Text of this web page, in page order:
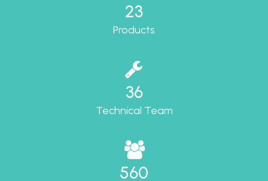
23
Products
36
Technical Team
560